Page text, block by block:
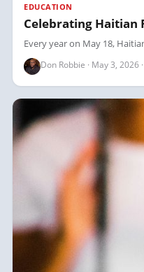
EDUCATION
Celebrating Haitian
Every year on May 18,
Don Robbie · May 3, 2026